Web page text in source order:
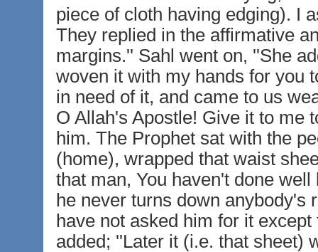
piece of cloth having edging). I
They replied in the affirmative
margins.'' Sahl went on, ''She
woven it with my hands for you
in need of it, and came to us
O Allah's Apostle! Give it to me
him. The Prophet sat with the
(home), wrapped that waist
that man, You haven't done
he never turns down anybody's
have not asked him for it
added; ''Later it (i.e. that sheet)